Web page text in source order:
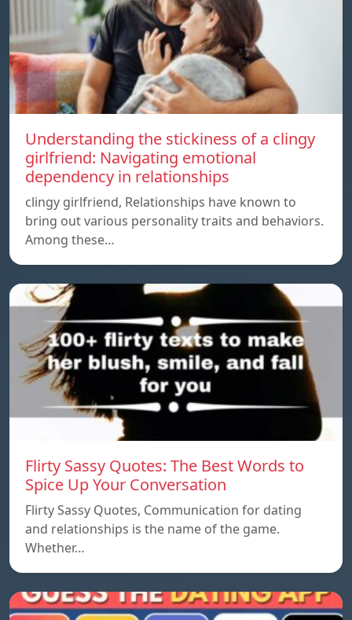
Understanding the stickiness of a clingy
girlfriend: Navigating emotional
dependency in relationships
clingy girlfriend, Relationships have known to
bring out various personality traits and behaviors.
Among these…
Flirty Sassy Quotes: The Best Words to
Spice Up Your Conversation
Flirty Sassy Quotes, Communication for dating
and relationships is the name of the game.
Whether…